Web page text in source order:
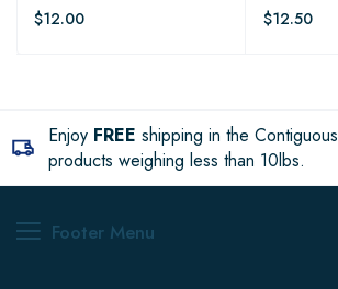
$12.00
$12.50
Enjoy FREE shipping in the
products weighing less than 10lbs.
Footer Menu